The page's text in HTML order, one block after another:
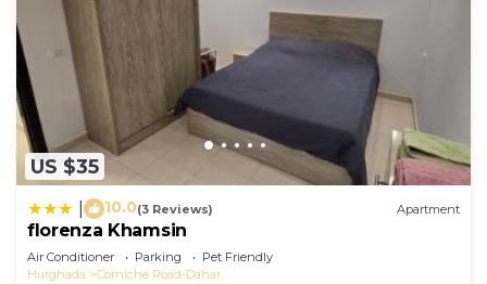
US $35
10.0(3 Reviews) Apartment
florenza Khamsin
Air Conditioner Parking
Pet Friendly
Hurghada
Corniche Road-Dahar